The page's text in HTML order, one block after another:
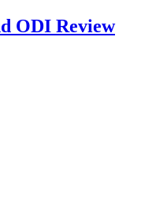
ODI Review